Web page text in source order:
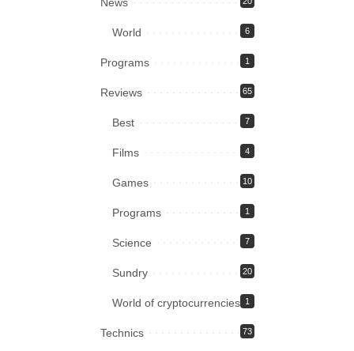
World 6
Programs 1
Reviews 65
Best 7
Films 4
Games 10
Programs 1
Science 7
Sundry 20
World of cryptocurrencies 1
Technics 73